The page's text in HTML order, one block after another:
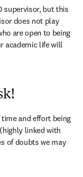
supervisor, but this
does not play
are open to being
academic life will
and effort being
linked with
of doubts we may